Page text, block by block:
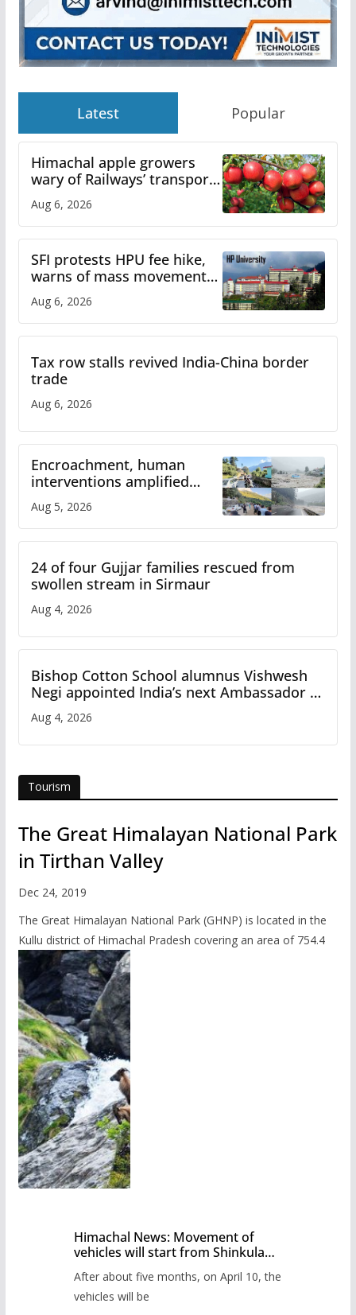
Latest Popular
Himachal apple growers
wary of Railways’ transport
plan
Aug 6, 2026
SFI protests HPU fee hike,
warns of mass movement
over increased charges
Aug 6, 2026
Tax row stalls revived India-China border
trade
Aug 6, 2026
Encroachment, human
interventions amplified
flash flood impact in Mandi:
Study
Aug 5, 2026
24 of four Gujjar families rescued from
swollen stream in Sirmaur
Aug 4, 2026
Bishop Cotton School alumnus Vishwesh
Negi appointed India’s next Ambassador to
Iran
Aug 4, 2026
Tourism
The Great Himalayan National Park
in Tirthan Valley
Dec 24, 2019
The Great Himalayan National Park (GHNP) is located in the
Kullu district of Himachal Pradesh covering an area of 754.4
Himachal News: Movement of
vehicles will start from Shinkula
administration has prepared the
timetable.
After about five months, on April 10, the
vehicles will be